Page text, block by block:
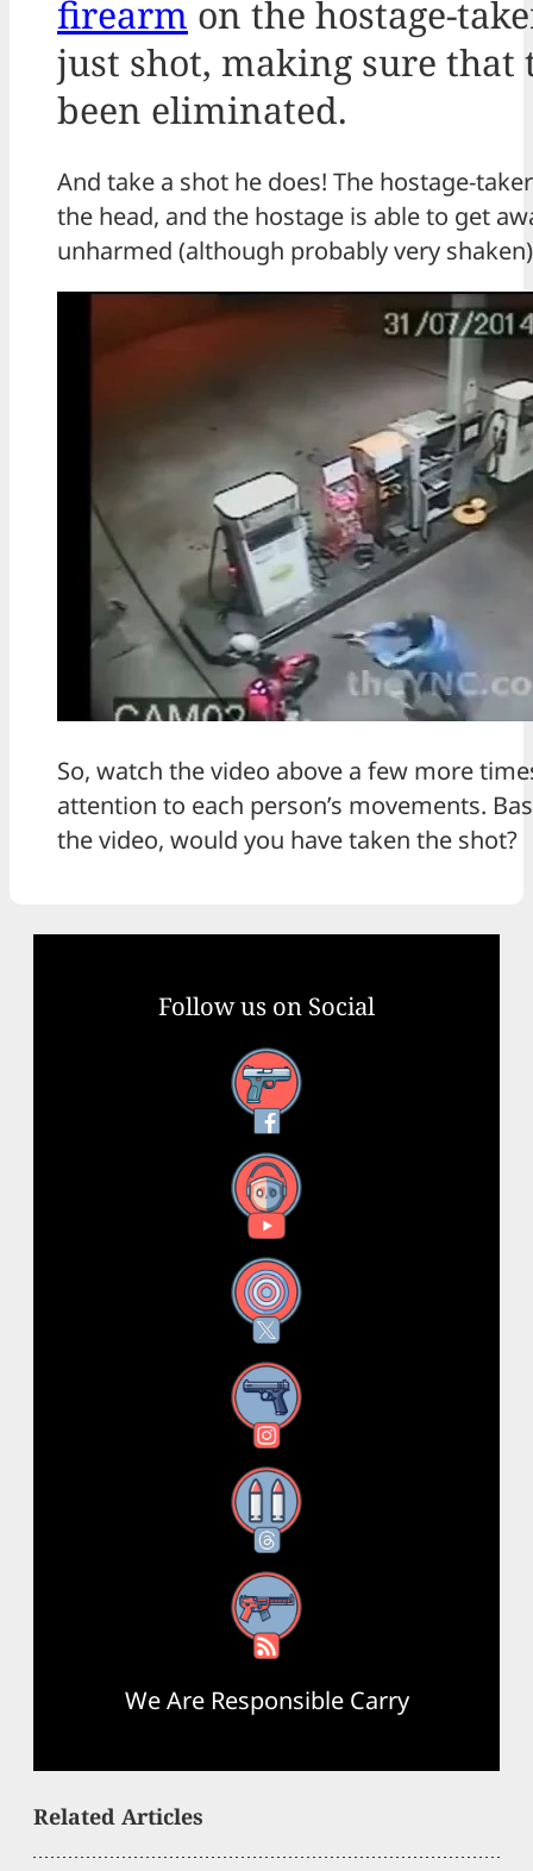
firearm on the hostage-
just shot, making sure that
been eliminated.
And take a shot he does! The hostage-
the head, and the hostage is able to get
unharmed (although probably very
So, watch the video above a few more
attention to each person’s movements.
the video, would you have taken the shot?
Follow us on Social
Facebook
YouTube
X
Instagram
Threads
RSS Feed
We Are Responsible Carry
Related Articles